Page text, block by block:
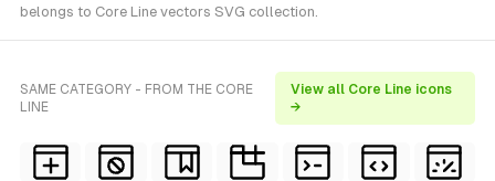
belongs to Core Line vectors SVG collection.
SAME CATEGORY - FROM THE CORE
LINE
View all Core Line icons
→